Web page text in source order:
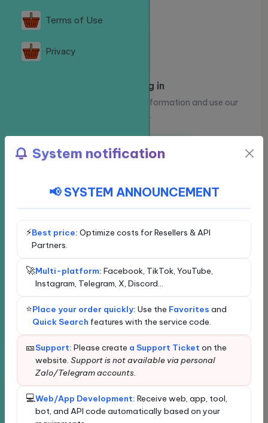
Terms of Use
Privacy
Please log in
Log in to view your account information and use our
services.
Log in Register
Exclusive service - VIP Facebook
Loading...
Loading data...
New order
Bulk Ordering
Quickly find services
Enter the service name or ID for quick search and
automatic selection.
Classify
System notification
📢 SYSTEM ANNOUNCEMENT
⚡Best price: Optimize costs for Resellers & API
Partners.
🚀Multi-platform: Facebook, TikTok, YouTube,
Instagram, Telegram, X, Discord...
⭐Place your order quickly: Use the Favorites and
Quick Search features with the service code.
🎫Support: Please create a Support Ticket on the
website. Support is not available via personal
Zalo/Telegram accounts.
💻Web/App Development: Receive web, app, tool,
bot, and API code automatically based on your